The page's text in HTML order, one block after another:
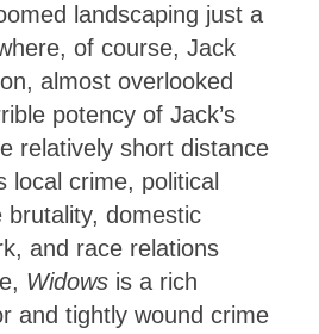
landscaping just a
of course, Jack
almost overlooked
potency of Jack’s
relatively short distance
local crime, political
brutality, domestic
and race relations
Widows is a rich
and tightly wound crime